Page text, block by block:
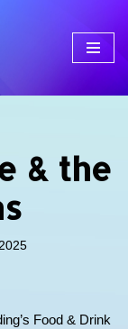
& the
Food & Drink